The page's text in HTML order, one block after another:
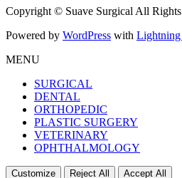
Copyright © Suave Surgical All Rights
Powered by WordPress with Lightning
MENU
SURGICAL
DENTAL
ORTHOPEDIC
PLASTIC SURGERY
VETERINARY
OPHTHALMOLOGY
Customize Reject All Accept All